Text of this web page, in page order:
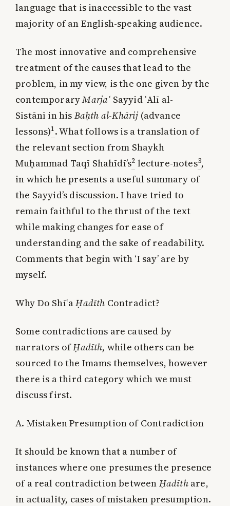
language that is inaccessible to the vast
majority of an English-speaking audience.
The most innovative and comprehensive
treatment of the causes that lead to the
problem, in my view, is the one given by the
contemporaryMarjaʿ Sayyid ʿAlī al-
Sīstānī in his Baḥth al-Khārij (advance
lessons)1. What follows is a translation of
the relevant section from Shaykh
Muḥammad Taqī Shahīdī’s2 lecture-notes3,
in which he presents a useful summary of
the Sayyid’s discussion. I have tried to
remain faithful to the thrust of the text
while making changes for ease of
understanding and the sake of readability.
Comments that begin with ‘I say’ are by
myself.
Why Do ShīʿaḤadīth Contradict?
Some contradictions are caused by
narrators ofḤadīth, while others can be
sourced to the Imams themselves, however
there is a third category which we must
discuss first.
A. Mistaken Presumption of Contradiction
It should be known that a number of
instances where one presumes the presence
of a real contradiction between Ḥadīthare,
in actuality, cases of mistaken presumption.